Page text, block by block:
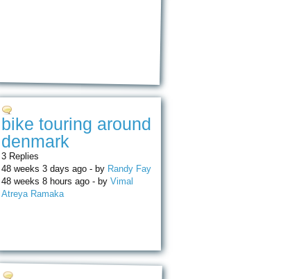
bike touring around
denmark
3 Replies
48 weeks 3 days ago - by Randy Fay
48 weeks 8 hours ago - by Vimal
Atreya Ramaka